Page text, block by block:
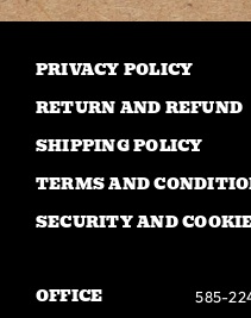
may
be
the
product
PRIVACY POLICY
RETURN AND REFUND
SHIPPING POLICY
TERMS AND
SECURITY AND
OFFICE
585-